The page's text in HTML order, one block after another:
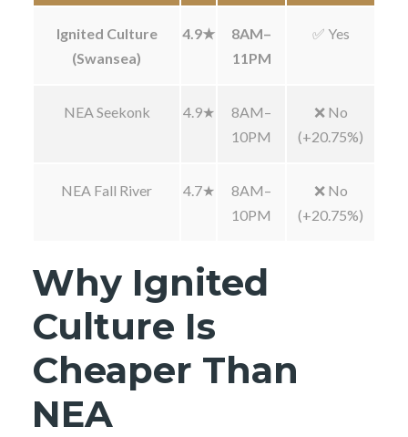
Ignited Culture
(Swansea)
4.9★
8AM–
11PM
✅ Yes
NEA Seekonk 4.9★
8AM–
10PM
❌ No
(+20.75%)
NEA Fall River 4.7★
8AM–
10PM
❌ No
(+20.75%)
Why Ignited
Culture Is
Cheaper Than
NEA